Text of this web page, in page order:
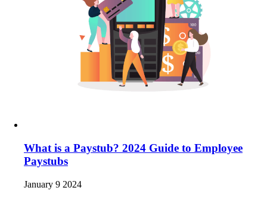
What is a Paystub? 2024 Guide to Employee
Paystubs
January 9 2024